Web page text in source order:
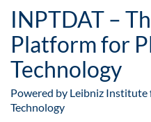
INPTDAT –
Platform for
Technology
Powered by Leibniz Institute
Technology